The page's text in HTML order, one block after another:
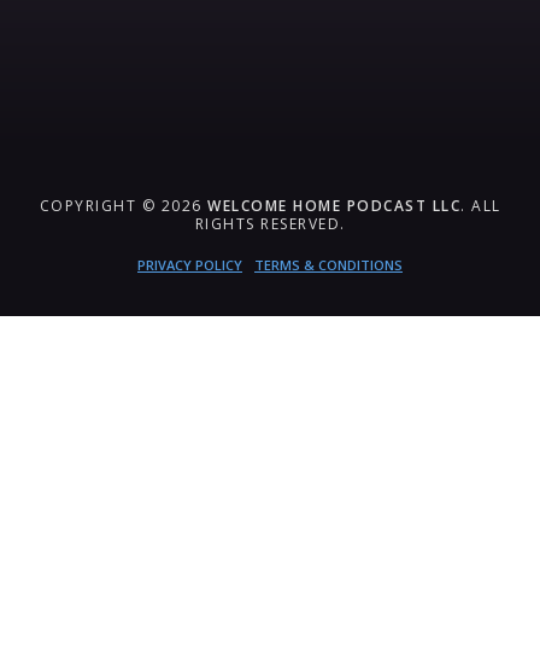
COPYRIGHT © 2026 WELCOME HOME PODCAST LLC. ALL
RIGHTS RESERVED.
PRIVACY POLICY TERMS & CONDITIONS